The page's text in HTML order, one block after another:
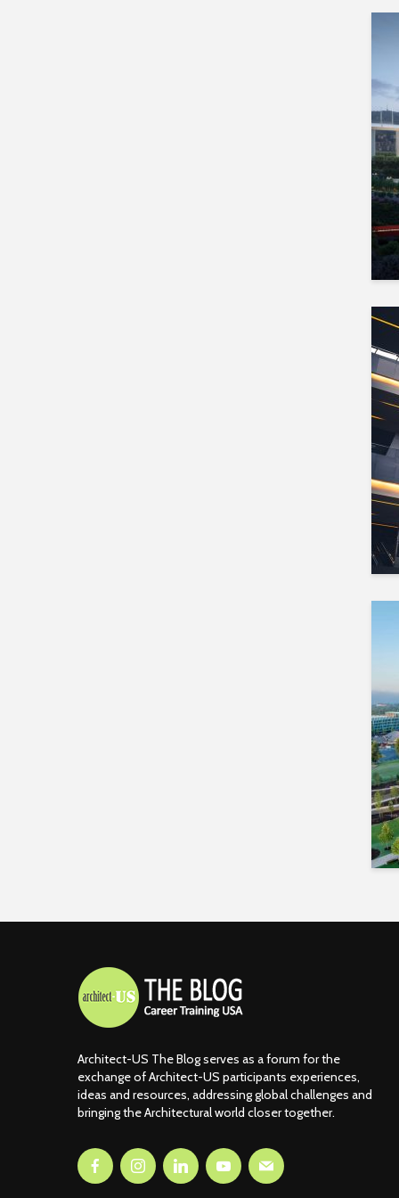
Architect-US The Blog serves as a forum for the
exchange of Architect-US participants experiences,
ideas and resources, addressing global challenges and
bringing the Architectural world closer together.